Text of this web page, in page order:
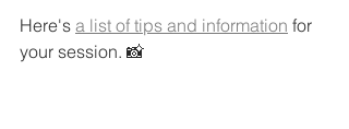
Here's a list of tips and information for
your session. 📸